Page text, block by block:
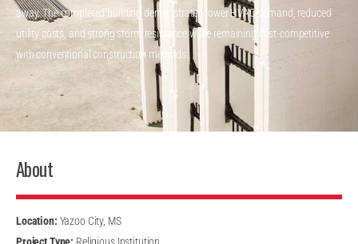
away. The completed building demonstrated lower HVAC demand, reduced
utility costs, and strong storm resistance while remaining cost-competitive
with conventional construction methods.
About
Location: Yazoo City, MS